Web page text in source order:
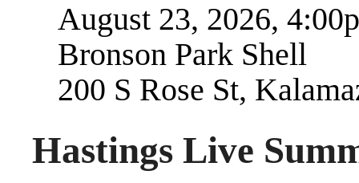
August 23, 2026,
Bronson Park Shell
200 S Rose St,
Hastings Live